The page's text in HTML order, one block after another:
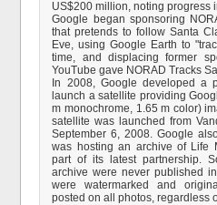
US$200 million, noting progress
Google began sponsoring
that pretends to follow Santa
Eve, using Google Earth to
time, and displacing former
YouTube gave NORAD Tracks
In 2008, Google developed a
launch a satellite providing
m monochrome, 1.65 m color)
satellite was launched from
September 6, 2008. Google
was hosting an archive of Life
part of its latest partnership.
archive were never published
were watermarked and
posted on all photos, regardless